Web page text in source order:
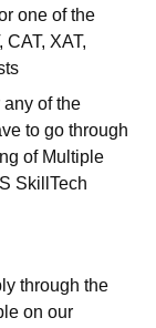
one of the
XAT,
of the
to go through
of Multiple
SkillTech
through the
on our